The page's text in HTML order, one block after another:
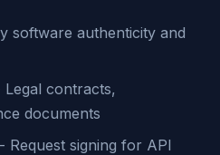
software authenticity and
Legal contracts,
documents
- Request signing for API